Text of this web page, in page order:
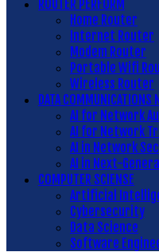
ROUTER PERFORM
Home Router
Internet Router
Modem Router
Portable Wifi
Wireless Router
DATA COMMUNICATIONS
AI for Network
AI for Network
AI in Network
AI in Next-
COMPUTER SCIENSE
Artificial
Cybersecurity
Data Science
Software